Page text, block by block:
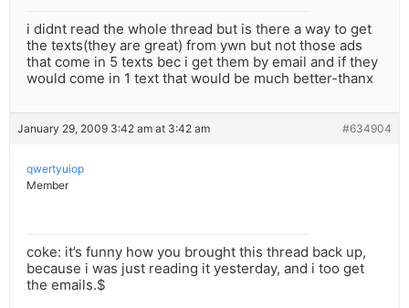
i didnt read the whole thread but is there a way to get
the texts(they are great) from ywn but not those ads
that come in 5 texts bec i get them by email and if they
would come in 1 text that would be much better-thanx
January 29, 2009 3:42 am at 3:42 am #634904
qwertyuiop
Member
coke: it’s funny how you brought this thread back up,
because i was just reading it yesterday, and i too get
the emails.$